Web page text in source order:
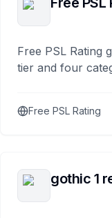
Free PSL Rating
tier and four
Free PSL Rating
gothic 1